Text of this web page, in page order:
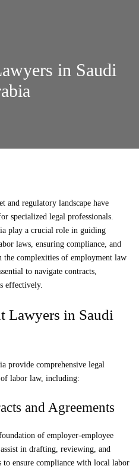
in Saudi
and regulatory landscape have
specialized legal professionals.
play a crucial role in guiding
laws, ensuring compliance, and
the complexities of employment law
to navigate contracts,
effectively.
Lawyers in Saudi
provide comprehensive legal
of labor law, including:
and Agreements
of employer-employee
assist in drafting, reviewing, and
to ensure compliance with local labor